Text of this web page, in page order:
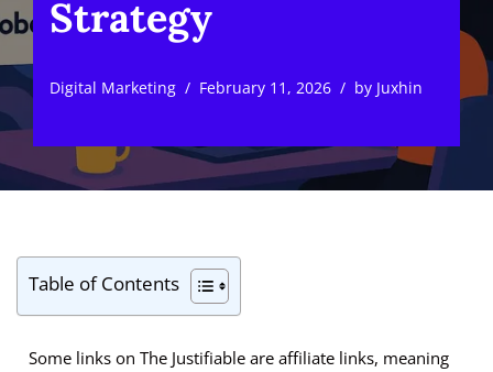
Strategy
Digital Marketing February 11, 2026 by Juxhin
Table of Contents
Some links on The Justifiable are affiliate links, meaning